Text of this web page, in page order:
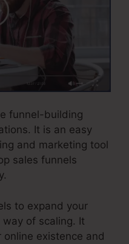
funnel-building
It is an easy
and marketing tool
sales funnels
to expand your
of scaling. It
existence and